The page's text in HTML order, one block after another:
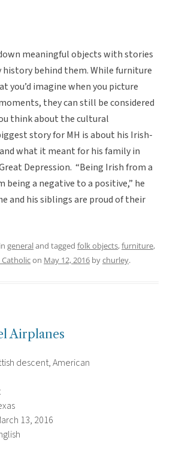
meaningful objects with stories
behind them. While furniture
you’d imagine when you picture
they can still be considered
think about the cultural
story for MH is about his Irish-
what it meant for his family in
Depression. “Being Irish from a
being a negative to a positive,” he
and his siblings are proud of their
generaland tagged folk objects,furniture,
Catholicon May 12, 2016 bychurley.
Airplanes
descent, American
13, 2016